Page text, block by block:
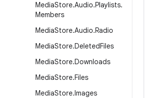
MediaStore.Audio.Playlists.
Members
MediaStore.Audio.Radio
MediaStore.DeletedFiles
MediaStore.Downloads
MediaStore.Files
MediaStore.Images